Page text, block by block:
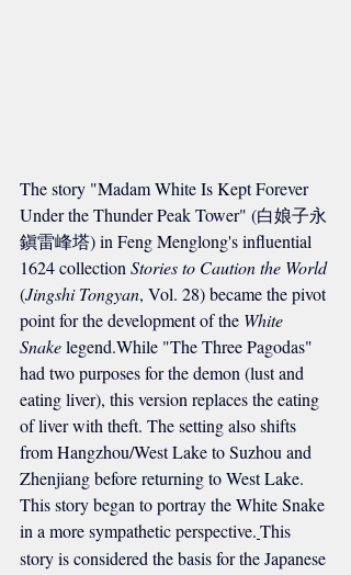
The story "Madam White Is Kept Forever
Under the Thunder Peak Tower" (白娘子永
鎭雷峰塔) in Feng Menglong's influential
1624 collection Stories to Caution the World
(Jingshi Tongyan, Vol. 28) became the pivot
point for the development of the White
Snake legend.While "The Three Pagodas"
had two purposes for the demon (lust and
eating liver), this version replaces the eating
of liver with theft. The setting also shifts
from Hangzhou/West Lake to Suzhou and
Zhenjiang before returning to West Lake.
This story began to portray the White Snake
in a more sympathetic perspective.This
story is considered the basis for the Japanese